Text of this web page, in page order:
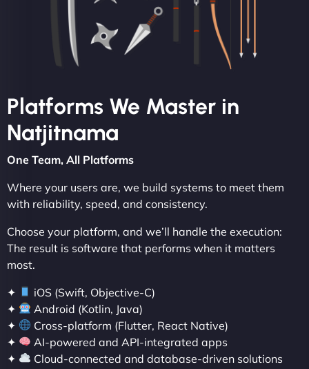
Platforms We Master in
Natjitnama
One Team, All Platforms
Where your users are, we build systems to meet them
with reliability, speed, and consistency.
Choose your platform, and we’ll handle the execution:
The result is software that performs when it matters
most.
✦
iOS (Swift, Objective-C)
✦
Android (Kotlin, Java)
✦
Cross-platform (Flutter, React Native)
✦
AI-powered and API-integrated apps
✦
Cloud-connected and database-driven solutions